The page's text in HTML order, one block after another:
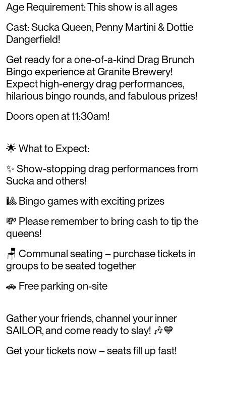
Age Requirement: This show is all ages
Cast: Sucka Queen, Penny Martini & Dottie
Dangerfield!
Get ready for a one-of-a-kind Drag Brunch
Bingo experience at Granite Brewery!
Expect high-energy drag performances,
hilarious bingo rounds, and fabulous prizes!
Doors open at 11:30am!
🌟 What to Expect:
✨ Show-stopping drag performances from
Sucka and others!
🎱 Bingo games with exciting prizes
💸 Please remember to bring cash to tip the
queens!
🪑 Communal seating – purchase tickets in
groups to be seated together
🚗 Free parking on-site
Gather your friends, channel your inner
SAILOR, and come ready to slay! 🎶💙
Get your tickets now – seats fill up fast!